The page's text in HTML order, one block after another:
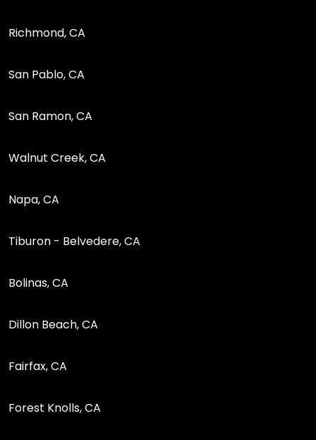
Richmond, CA
San Pablo, CA
San Ramon, CA
Walnut Creek, CA
Napa, CA
Tiburon - Belvedere, CA
Bolinas, CA
Dillon Beach, CA
Fairfax, CA
Forest Knolls, CA